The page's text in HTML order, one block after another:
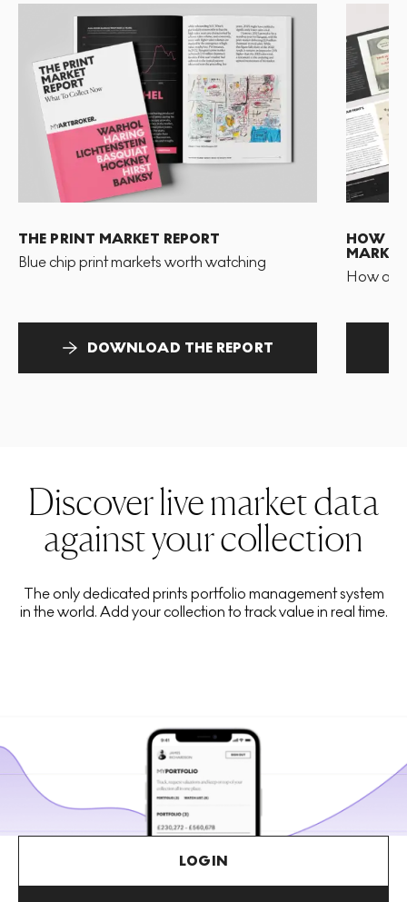
THE PRINT MARKET REPORT
Blue chip print markets worth watching
DOWNLOAD THE REPORT
HOW
MARKET
How
Discover live market data
against your collection
The only dedicated prints portfolio management system
in the world. Add your collection to track value in real time.
LOGIN